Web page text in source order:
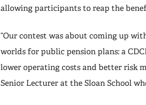
allowing participants to reap the
“Our contest was about coming up
worlds for public pension plans: a
lower operating costs and better risk
Senior Lecturer at the Sloan School